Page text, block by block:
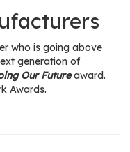
who is going above
generation of
Our Futureaward.
Awards.